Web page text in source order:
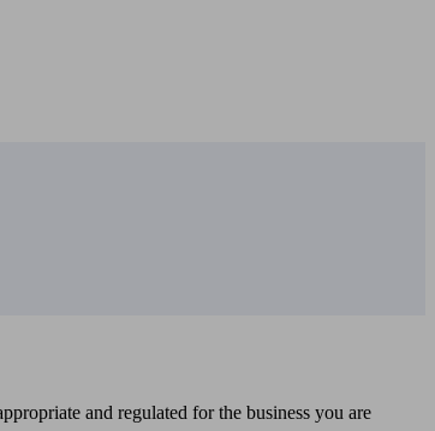
and regulated for the business you are